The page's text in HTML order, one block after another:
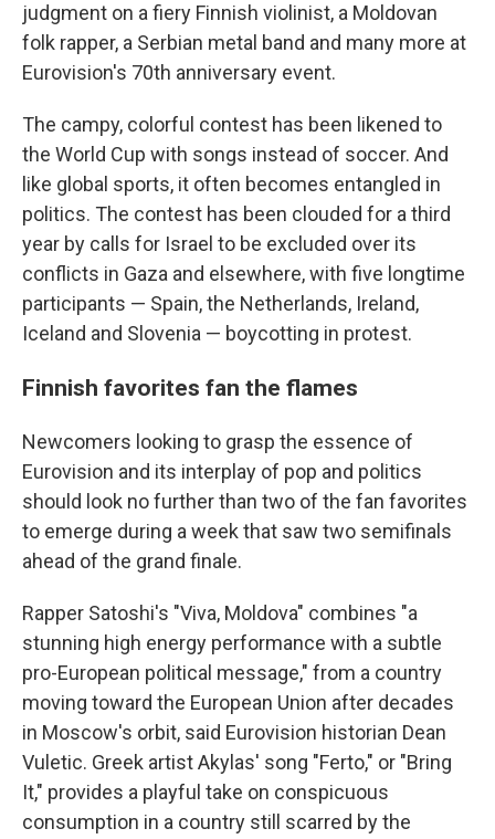
judgment on a fiery Finnish violinist, a Moldovan
folk rapper, a Serbian metal band and many more at
Eurovision's 70th anniversary event.
The campy, colorful contest has been likened to
the World Cup with songs instead of soccer. And
like global sports, it often becomes entangled in
politics. The contest has been clouded for a third
year by calls for Israel to be excluded over its
conflicts in Gaza and elsewhere, with five longtime
participants — Spain, the Netherlands, Ireland,
Iceland and Slovenia — boycotting in protest.
Finnish favorites fan the flames
Newcomers looking to grasp the essence of
Eurovision and its interplay of pop and politics
should look no further than two of the fan favorites
to emerge during a week that saw two semifinals
ahead of the grand finale.
Rapper Satoshi's "Viva, Moldova" combines "a
stunning high energy performance with a subtle
pro-European political message," from a country
moving toward the European Union after decades
in Moscow's orbit, said Eurovision historian Dean
Vuletic. Greek artist Akylas' song "Ferto," or "Bring
It," provides a playful take on conspicuous
consumption in a country still scarred by the